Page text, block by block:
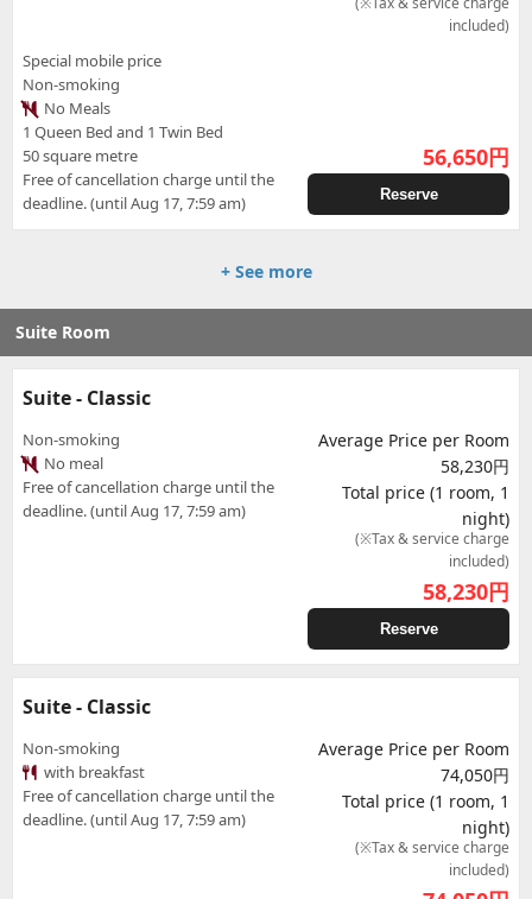
Special mobile price
Non-smoking
No Meals
1 Queen Bed and 1 Twin Bed
50 square metre
Free of cancellation charge until the
deadline. (until Aug 17, 7:59 am)
included)
56,650円
Reserve
+ See more
Suite Room
Suite - Classic
Non-smoking
No meal
Free of cancellation charge until the
deadline. (until Aug 17, 7:59 am)
Average Price per Room
58,230円
Total price (1 room, 1
night)
(※Tax & service charge
included)
58,230円
Reserve
Suite - Classic
Non-smoking
with breakfast
Free of cancellation charge until the
deadline. (until Aug 17, 7:59 am)
Average Price per Room
74,050円
Total price (1 room, 1
night)
(※Tax & service charge
included)